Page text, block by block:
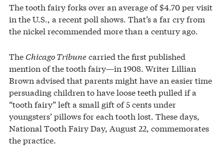
The tooth fairy forks over an average of $4.70 per visit
in the U.S., a recent poll shows. That’s a far cry from
the nickel recommended more than a century ago.
The Chicago Tribunecarried the first published
mention of the tooth fairy—in 1908. Writer Lillian
Brown advised that parents might have an easier time
persuading children to have loose teeth pulled if a
“tooth fairy” left a small gift of 5 cents under
youngsters’ pillows for each tooth lost. These days,
National Tooth Fairy Day, August 22, commemorates
the practice.